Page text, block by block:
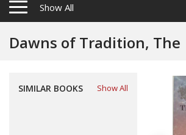
Show All
Dawns of Tradition, The
SIMILAR BOOKS Show All